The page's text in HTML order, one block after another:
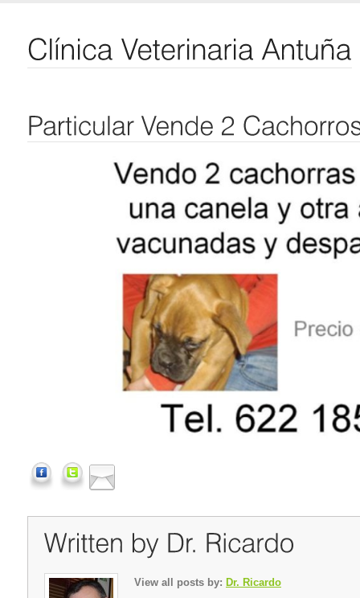
View all posts by: Dr. Ricardo